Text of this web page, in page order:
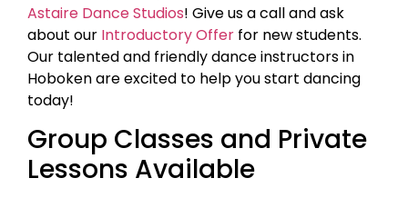
Astaire Dance Studios! Give us a call and ask
about our Introductory Offer for new students.
Our talented and friendly dance instructors in
Hoboken are excited to help you start dancing
today!
Group Classes and Private
Lessons Available